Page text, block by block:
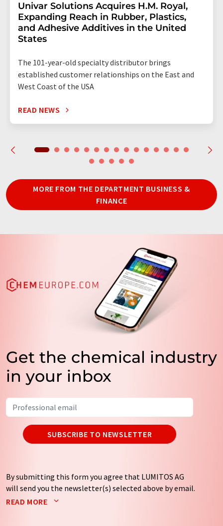
Univar Solutions Acquires H.M. Royal,
Expanding Reach in Rubber, Plastics,
and Adhesive Additives in the United
States
The 101-year-old specialty distributor brings
established customer relationships on the East and
West Coast of the USA
READ NEWS
MORE FROM THE DEPARTMENT BUSINESS &
FINANCE
Get the chemical industry
in your inbox
SUBSCRIBE TO NEWSLETTER
By submitting this form you agree that LUMITOS AG
will send you the newsletter(s) selected above by email.
Your data will not be passed on to third parties. Your
READ MORE